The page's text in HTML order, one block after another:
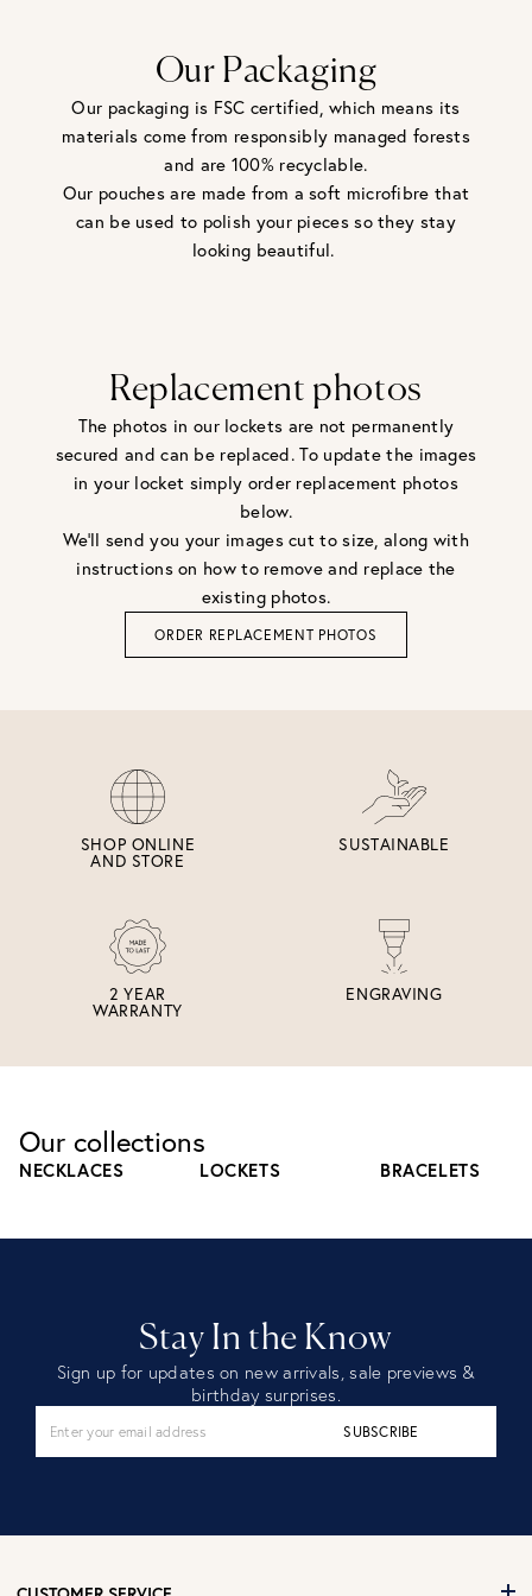
Our Packaging
Our packaging is FSC certified, which means its
materials come from responsibly managed forests
and are 100% recyclable.
Our pouches are made from a soft microfibre that
can be used to polish your pieces so they stay
looking beautiful.
Replacement photos
The photos in our lockets are not permanently
secured and can be replaced. To update the images
in your locket simply order replacement photos
below.
We'll send you your images cut to size, along with
instructions on how to remove and replace the
existing photos.
ORDER REPLACEMENT PHOTOS
SHOP ONLINE
AND STORE
SUSTAINABLE
2 YEAR
WARRANTY
ENGRAVING
Our collections
NECKLACES LOCKETS BRACELETS
Stay In the Know
Sign up for updates on new arrivals, sale previews &
birthday surprises.
SUBSCRIBE